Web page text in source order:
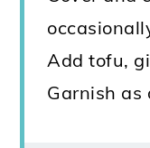
Add tofu,
Garnish as